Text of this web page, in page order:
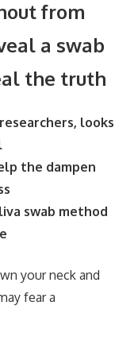
from
a swab
the truth
looks
the dampen
swab method
your neck and
fear a